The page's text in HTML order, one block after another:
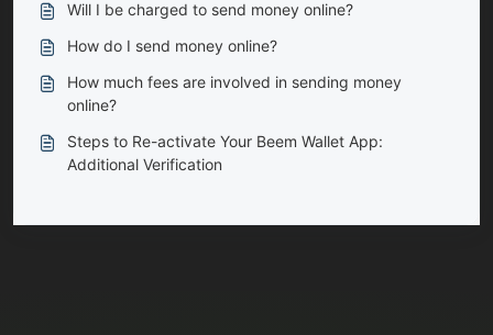
Will I be charged to send money online?
How do I send money online?
How much fees are involved in sending money
online?
Steps to Re-activate Your Beem Wallet App:
Additional Verification